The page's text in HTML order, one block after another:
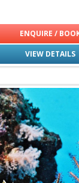
VIEW DETAILS
ENQUIRE /